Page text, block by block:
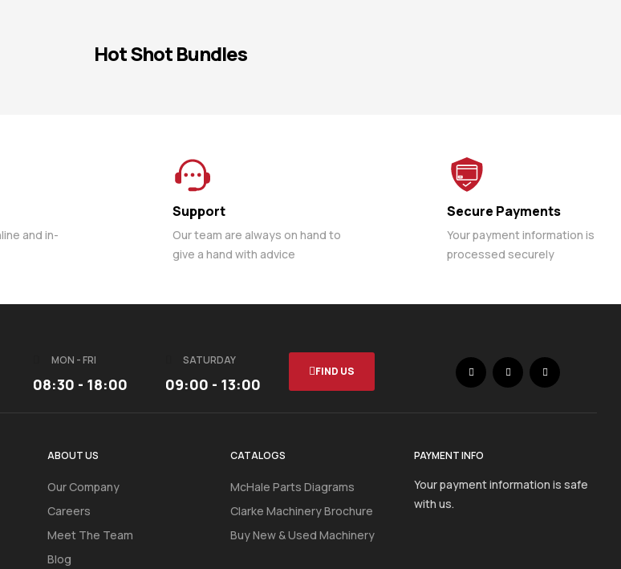
Hot Shot Bundles
and in-
Support
Our team are always on hand to
give a hand with advice
Secure Payments
Your payment information is
processed securely
MON - FRI
08:30 - 18:00
SATURDAY
09:00 - 13:00
FIND US
ABOUT US
Our Company
Careers
Meet The Team
Blog
CATALOGS
McHale Parts Diagrams
Clarke Machinery Brochure
Buy New & Used Machinery
PAYMENT INFO
Your payment information is safe
with us.